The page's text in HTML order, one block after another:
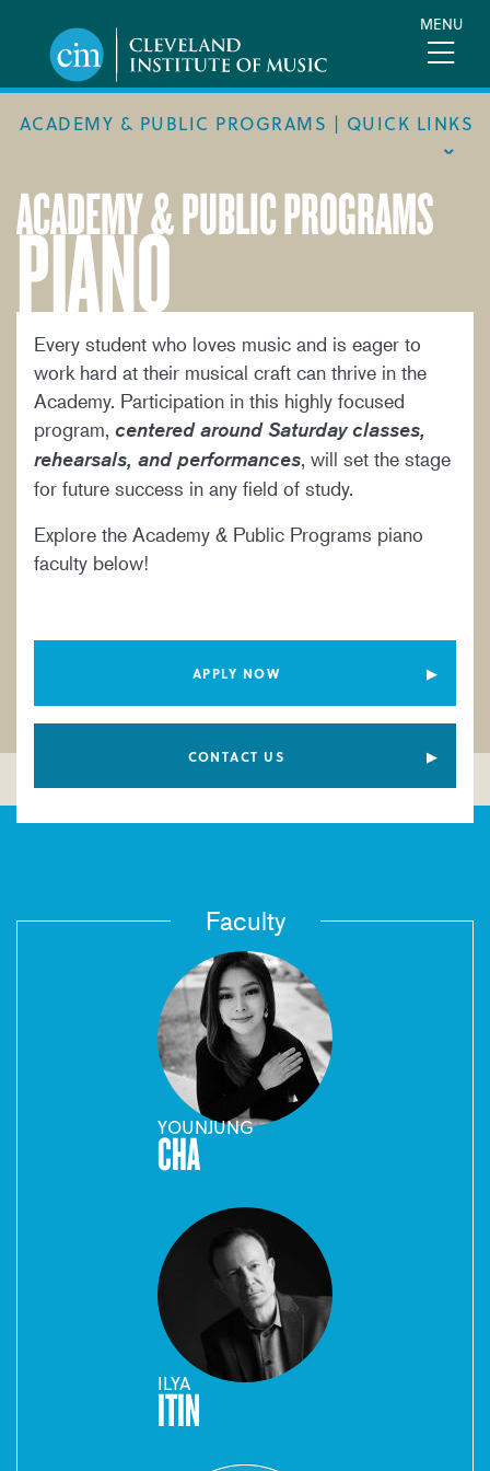
content
MENU
ACADEMY & PUBLIC PROGRAMS | QUICK LINKS
ACADEMIC CALENDAR
ACADEMY
MEET THE FACULTY
ACADEMY HANDBOOK
MUSICAL PATHWAY FELLOWSHIP
PUBLIC PROGRAMS
REQUEST INFO
YOUNG ARTIST PROGRAM
ACADEMY & PUBLIC PROGRAMS
PIANO
Every student who loves music and is eager to
work hard at their musical craft can thrive in the
Academy. Participation in this highly focused
program, centered around Saturday classes,
rehearsals, and performances, will set the stage
for future success in any field of study.
Explore the Academy & Public Programs piano
faculty below!
APPLY NOW
CONTACT US
Faculty
YOUNJUNG
CHA
ILYA
ITIN